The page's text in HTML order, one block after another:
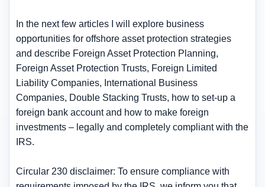
In the next few articles I will explore business
opportunities for offshore asset protection strategies
and describe Foreign Asset Protection Planning,
Foreign Asset Protection Trusts, Foreign Limited
Liability Companies, International Business
Companies, Double Stacking Trusts, how to set-up a
foreign bank account and how to make foreign
investments – legally and completely compliant with the
IRS.
Circular 230 disclaimer: To ensure compliance with